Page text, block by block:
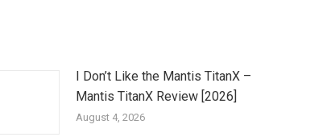
I Don’t Like the Mantis TitanX –
Mantis TitanX Review [2026]
August 4, 2026